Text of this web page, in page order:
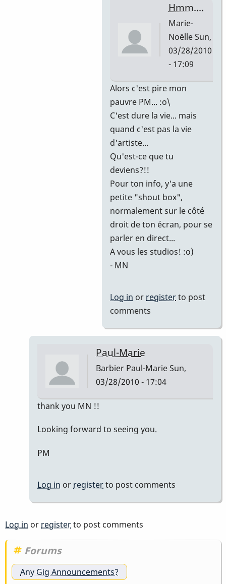
Hmm....
Marie-
NoëlleSun,
03/28/2010
- 17:09
In
reply
to
mais
un
!
by
Barbier
Paul-
Marie
Alors c'est pire mon
pauvre PM... :o\
C'est dure la vie... mais
quand c'est pas la vie
d'artiste...
Qu'est-ce que tu
deviens?!!
Pour ton info, y'a une
petite "shout box",
normalement sur le côté
droit de ton écran, pour se
parler en direct...
A vous les studios! :o)
- MN
Log in or registerto post
comments
Paul-Marie
Barbier Paul-MarieSun,
03/28/2010 - 17:04
In
to
Noëlle
thank you MN !!
Looking forward to seeing you.
PM
Log in or registerto post comments
Log in or registerto post comments
Forums
Any Gig Announcements?